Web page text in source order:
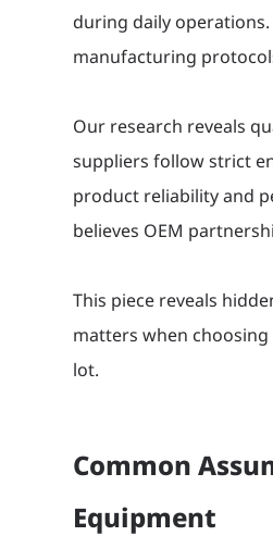
during daily
manufacturing
Our research reveals
suppliers follow strict
product reliability and
believes OEM
This piece reveals
matters when
lot.
Common
Equipment